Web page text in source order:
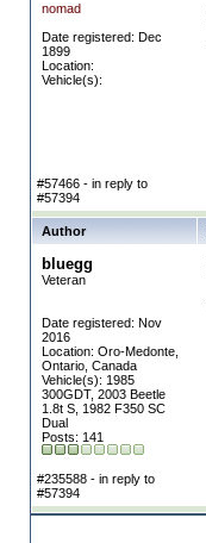
nomad
Date registered: Dec
1899
Location:
Vehicle(s):
#57466 - in reply to
#57394
Author
bluegg
Veteran
Date registered: Nov
2016
Location: Oro-Medonte,
Ontario, Canada
Vehicle(s): 1985
300GDT, 2003 Beetle
1.8t S, 1982 F350 SC
Dual
Posts: 141
#235588 - in reply to
#57394